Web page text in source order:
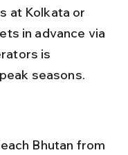
at Kolkata or
in advance via
is
seasons.
Bhutan from